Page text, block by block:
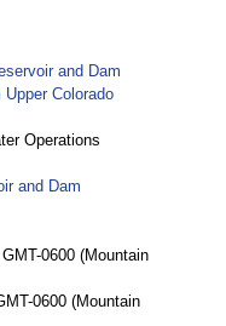
and Dam
Colorado
Operations
and Dam
0600 (Mountain
0600 (Mountain